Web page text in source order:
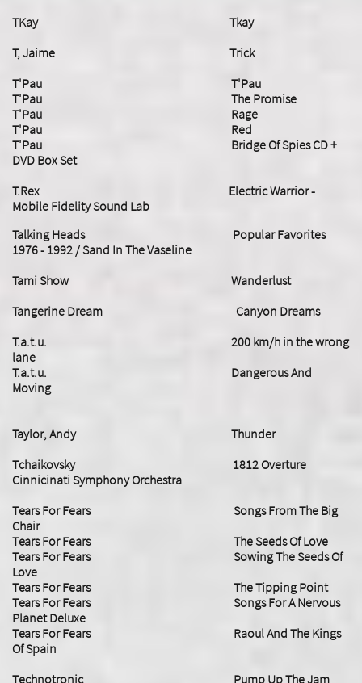
TKay Tkay
​T, Jaime Trick
T'Pau T'Pau
T'Pau The Promise
T'Pau Rage
T'Pau Red
T'Pau Bridge Of Spies CD +
DVD Box Set
T.Rex Electric Warrior -
Mobile Fidelity Sound Lab
Talking Heads Popular Favorites
1976 - 1992 / Sand In The Vaseline
Tami Show Wanderlust
Tangerine Dream Canyon Dreams
T.a.t.u. 200 km/h in the wrong
lane
T.a.t.u. Dangerous And
Moving
Taylor, Andy Thunder
Tchaikovsky 1812 Overture
Cinnicinati Symphony Orchestra
Tears For Fears Songs From The Big
Chair
Tears For Fears The Seeds Of Love
Tears For Fears Sowing The Seeds Of
Love
Tears For Fears The Tipping Point
​Tears For Fears Songs For A Nervous
Planet Deluxe
​Tears For Fears Raoul And The Kings
Of Spain
Technotronic Pump Up The Jam